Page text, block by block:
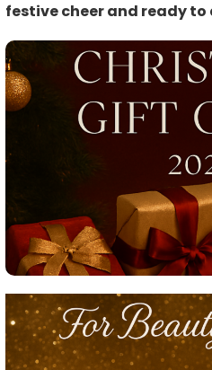
festive cheer and ready